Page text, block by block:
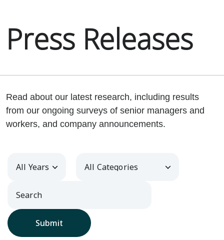
Press Releases
Read about our latest research, including results
from our ongoing surveys of senior managers and
workers, and company announcements.
Year Category
Submit